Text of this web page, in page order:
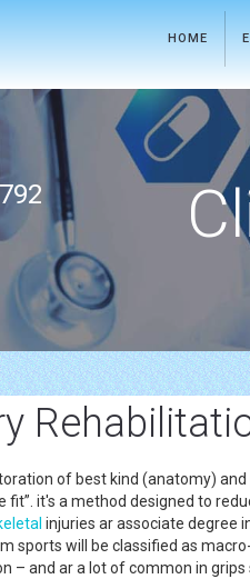
HOME
of best kind (anatomy)
fit”. it's a method designed to
injuries ar associate degree
sports will be classified as
– and ar a lot of common in